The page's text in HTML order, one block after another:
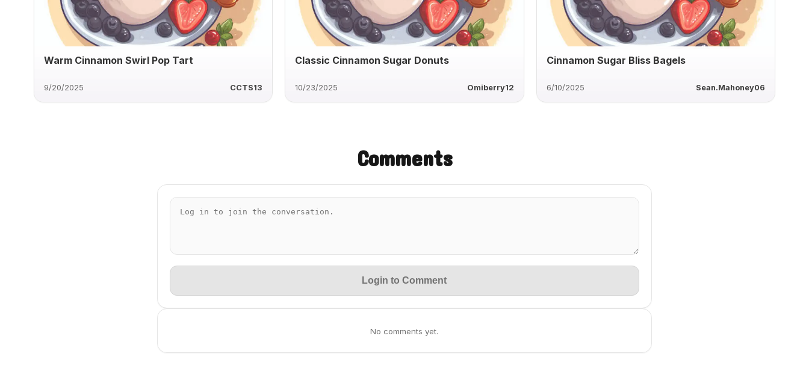
Warm Cinnamon Swirl Pop Tart
9/20/2025 CCTS13
Classic Cinnamon Sugar Donuts
10/23/2025 Omiberry12
Cinnamon Sugar Bliss Bagels
6/10/2025 Sean.Mahoney06
Comments
Login to Comment
No comments yet.